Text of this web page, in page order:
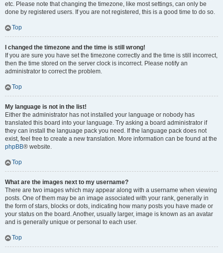
etc. Please note that changing the timezone, like most settings, can only be
done by registered users. If you are not registered, this is a good time to do so.
Top
I changed the timezone and the time is still wrong!
If you are sure you have set the timezone correctly and the time is still incorrect,
then the time stored on the server clock is incorrect. Please notify an
administrator to correct the problem.
Top
My language is not in the list!
Either the administrator has not installed your language or nobody has
translated this board into your language. Try asking a board administrator if
they can install the language pack you need. If the language pack does not
exist, feel free to create a new translation. More information can be found at the
phpBB® website.
Top
What are the images next to my username?
There are two images which may appear along with a username when viewing
posts. One of them may be an image associated with your rank, generally in
the form of stars, blocks or dots, indicating how many posts you have made or
your status on the board. Another, usually larger, image is known as an avatar
and is generally unique or personal to each user.
Top